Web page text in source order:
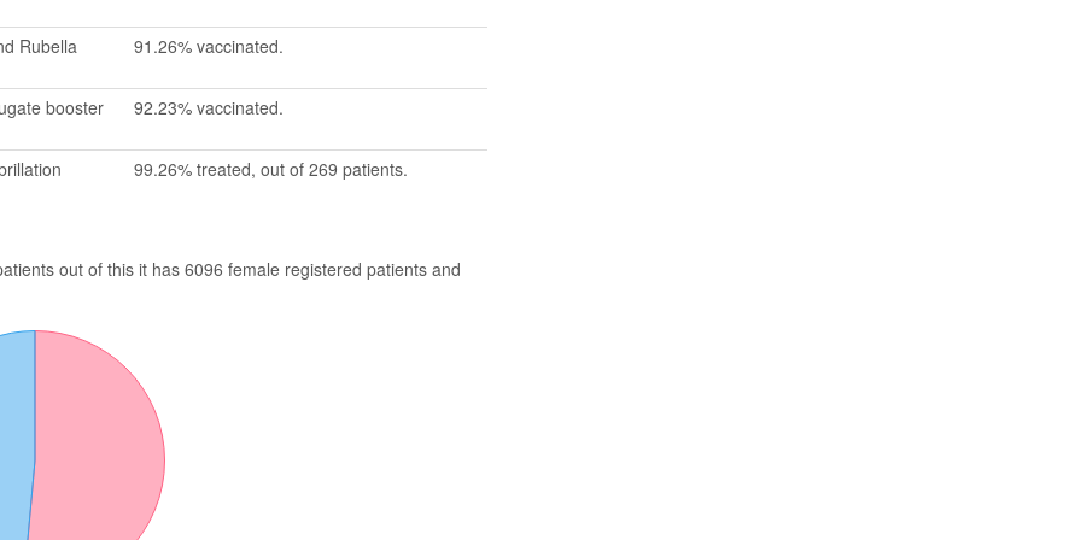
Rubella 91.26% vaccinated.
booster 92.23% vaccinated.
99.26% treated, out of 269 patients.
out of this it has 6096 female registered patients and